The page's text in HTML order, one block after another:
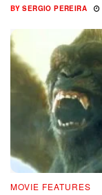
BY SERGIO PEREIRA
MOVIE FEATURES